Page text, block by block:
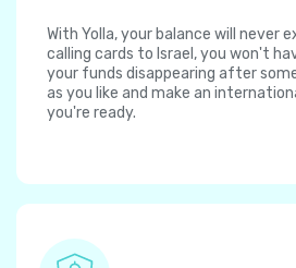
With Yolla, your balance will never
calling cards to Israel, you won't
your funds disappearing after
as you like and make an
you're ready.